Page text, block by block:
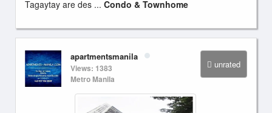
Tagaytay are des ... Condo & Townhome
unrated
apartmentsmanila
Views: 1383
Metro Manila